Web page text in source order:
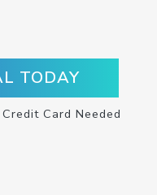
TODAY
Card Needed